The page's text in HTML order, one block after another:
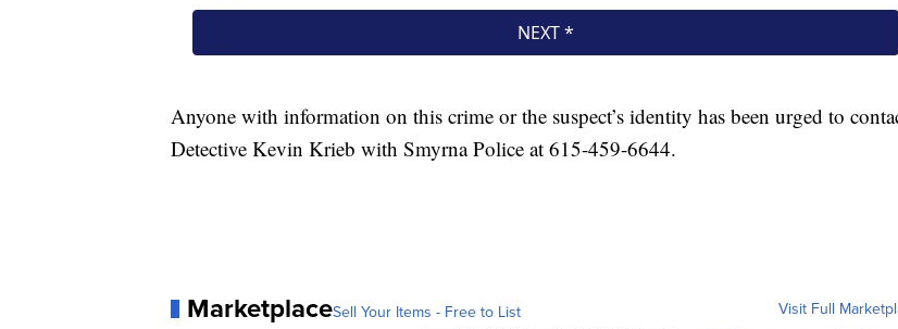
Anyone with information on this crime or the suspect’s identity has been urged to
Detective Kevin Krieb with Smyrna Police at 615-459-6644.
MarketplaceSell Your Items - Free to List Visit Full